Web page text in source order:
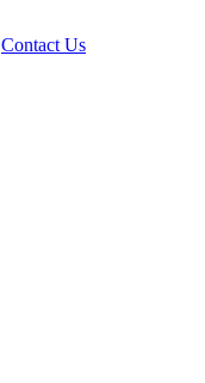
Contact Us